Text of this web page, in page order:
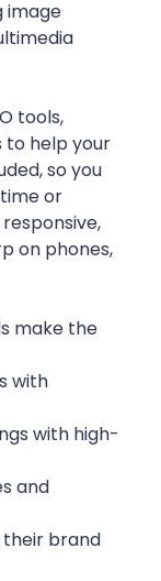
image
tools,
to help your
so you
or
on phones,
make the
with
with high-
and
their brand